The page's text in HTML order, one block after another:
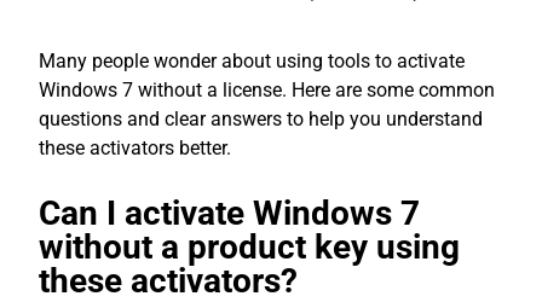
Many people wonder about using tools to activate
Windows 7 without a license. Here are some common
questions and clear answers to help you understand
these activators better.
Can I activate Windows 7
without a product key using
these activators?